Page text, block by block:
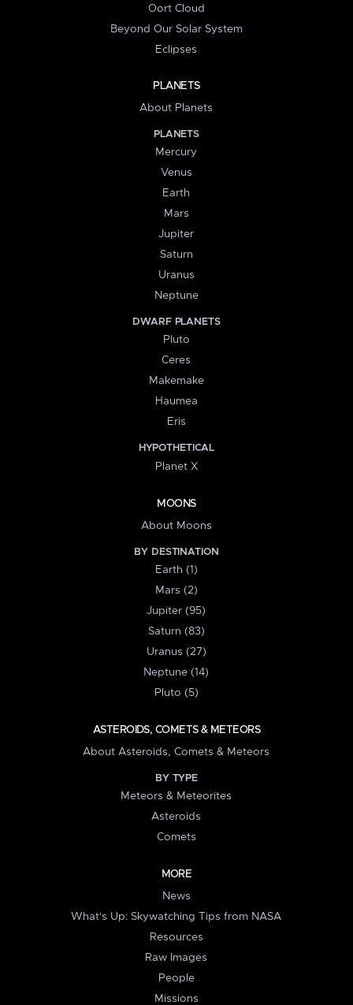
Oort Cloud
Beyond Our Solar System
Eclipses
PLANETS
About Planets
PLANETS
Mercury
Venus
Earth
Mars
Jupiter
Saturn
Uranus
Neptune
DWARF PLANETS
Pluto
Ceres
Makemake
Haumea
Eris
HYPOTHETICAL
Planet X
MOONS
About Moons
BY DESTINATION
Earth (1)
Mars (2)
Jupiter (95)
Saturn (83)
Uranus (27)
Neptune (14)
Pluto (5)
ASTEROIDS, COMETS & METEORS
About Asteroids, Comets & Meteors
BY TYPE
Meteors & Meteorites
Asteroids
Comets
MORE
News
What's Up: Skywatching Tips from NASA
Resources
Raw Images
People
Missions